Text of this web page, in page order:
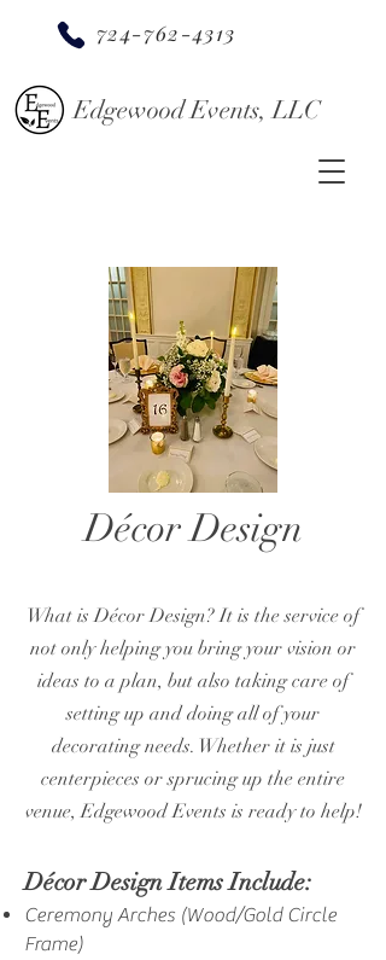
Edgewood Events, LLC
724-762-4313
Décor Design
What is Décor Design? It is the service of
not only helping you bring your vision or
ideas to a plan, but also taking care of
setting up and doing all of your
decorating needs. Whether it is just
centerpieces or sprucing up the entire
venue, Edgewood Events is ready to help!
Décor Design Items Include:
Ceremony Arches (Wood/Gold Circle
Frame)